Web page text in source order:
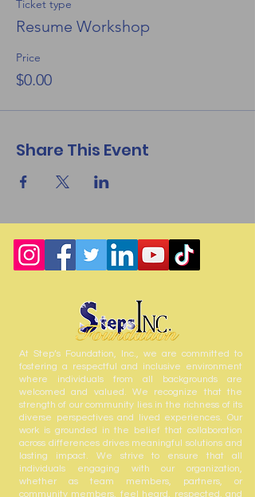
Ticket type
Resume Workshop
Price
$0.00
Share This Event
At Step’s Foundation, Inc., we are committed to
fostering a respectful and inclusive environment
where individuals from all backgrounds are
welcomed and valued. We recognize that the
strength of our community lies in the richness of its
diverse perspectives and lived experiences. Our
work is grounded in the belief that collaboration
across differences drives meaningful solutions and
lasting impact. We strive to ensure that all
individuals engaging with our organization,
whether as team members, partners, or
community members, feel heard, respected, and